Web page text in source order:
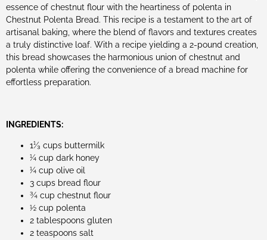
essence of chestnut flour with the heartiness of polenta in
Chestnut Polenta Bread. This recipe is a testament to the art of
artisanal baking, where the blend of flavors and textures creates
a truly distinctive loaf. With a recipe yielding a 2-pound creation,
this bread showcases the harmonious union of chestnut and
polenta while offering the convenience of a bread machine for
effortless preparation.
INGREDIENTS:
1¹⁄₃ cups buttermilk
¼ cup dark honey
¼ cup olive oil
3 cups bread flour
¾ cup chestnut flour
½ cup polenta
2 tablespoons gluten
2 teaspoons salt